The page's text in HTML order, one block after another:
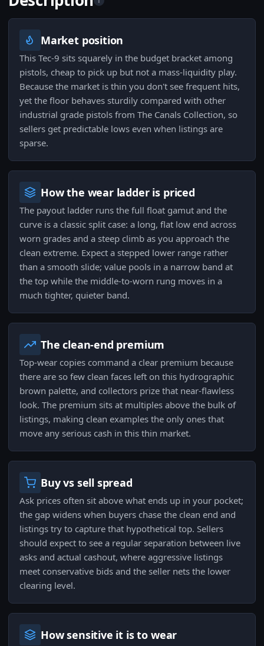
Market position
This Tec-9 sits squarely in the budget bracket among
pistols, cheap to pick up but not a mass-liquidity play.
Because the market is thin you don't see frequent hits,
yet the floor behaves sturdily compared with other
industrial grade pistols from The Canals Collection, so
sellers get predictable lows even when listings are
sparse.
How the wear ladder is priced
The payout ladder runs the full float gamut and the
curve is a classic split case: a long, flat low end across
worn grades and a steep climb as you approach the
clean extreme. Expect a stepped lower range rather
than a smooth slide; value pools in a narrow band at
the top while the middle-to-worn rung moves in a
much tighter, quieter band.
The clean-end premium
Top-wear copies command a clear premium because
there are so few clean faces left on this hydrographic
brown palette, and collectors prize that near-flawless
look. The premium sits at multiples above the bulk of
listings, making clean examples the only ones that
move any serious cash in this thin market.
Buy vs sell spread
Ask prices often sit above what ends up in your pocket;
the gap widens when buyers chase the clean end and
listings try to capture that hypothetical top. Sellers
should expect to see a regular separation between live
asks and actual cashout, where aggressive listings
meet conservative bids and the seller nets the lower
clearing level.
How sensitive it is to wear